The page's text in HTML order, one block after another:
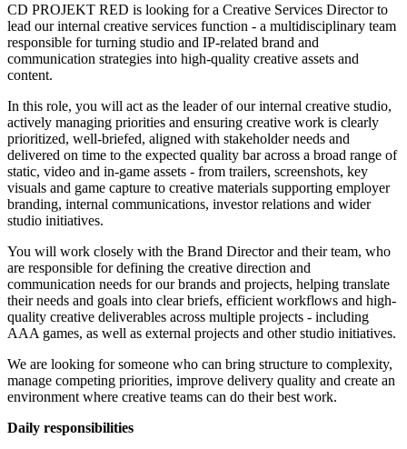
CD PROJEKT RED is looking for a Creative Services Director to
lead our internal creative services function - a multidisciplinary team
responsible for turning studio and IP-related brand and
communication strategies into high-quality creative assets and
content.
In this role, you will act as the leader of our internal creative studio,
actively managing priorities and ensuring creative work is clearly
prioritized, well-briefed, aligned with stakeholder needs and
delivered on time to the expected quality bar across a broad range of
static, video and in-game assets - from trailers, screenshots, key
visuals and game capture to creative materials supporting employer
branding, internal communications, investor relations and wider
studio initiatives.
You will work closely with the Brand Director and their team, who
are responsible for defining the creative direction and
communication needs for our brands and projects, helping translate
their needs and goals into clear briefs, efficient workflows and high-
quality creative deliverables across multiple projects - including
AAA games, as well as external projects and other studio initiatives.
We are looking for someone who can bring structure to complexity,
manage competing priorities, improve delivery quality and create an
environment where creative teams can do their best work.
Daily responsibilities